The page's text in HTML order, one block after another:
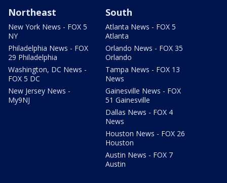
Northeast
New York News - FOX 5
NY
Philadelphia News - FOX
29 Philadelphia
Washington, DC News -
FOX 5 DC
New Jersey News -
My9NJ
South
Atlanta News - FOX 5
Atlanta
Orlando News - FOX 35
Orlando
Tampa News - FOX 13
News
Gainesville News - FOX
51 Gainesville
Dallas News - FOX 4
News
Houston News - FOX 26
Houston
Austin News - FOX 7
Austin